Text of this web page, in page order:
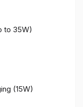
to 35W)
(15W)